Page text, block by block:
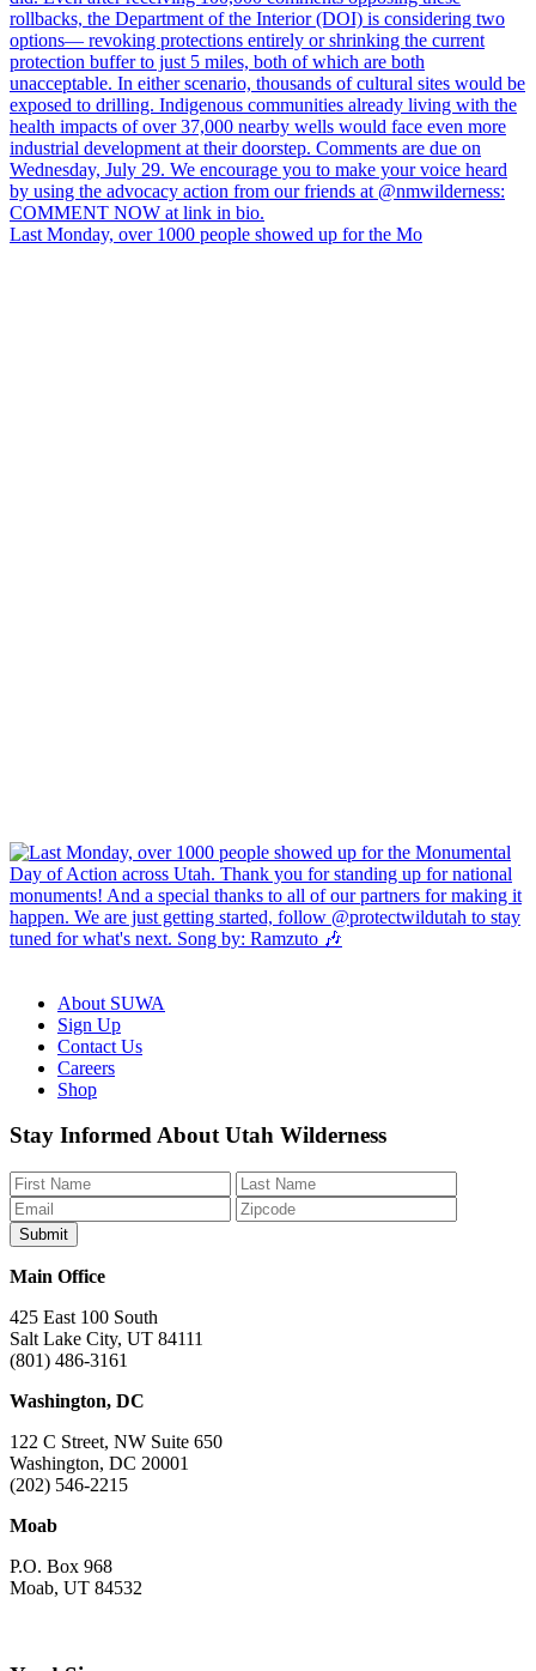
Last Monday, over 1000 people showed up for the Mo
About SUWA
Sign Up
Contact Us
Careers
Shop
Like
on
Facebook
Follow
on
Bluesky
Find
on
Instagram
Watch
on
YouTube
Watch
on
TikTok
Stay Informed About Utah Wilderness
Main Office
425 East 100 South
Salt Lake City, UT 84111
(801) 486-3161
Washington, DC
122 C Street, NW Suite 650
Washington, DC 20001
(202) 546-2215
Moab
P.O. Box 968
Moab, UT 84532